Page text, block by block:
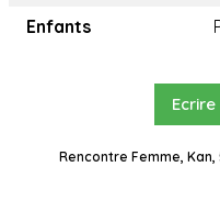
Enfants
Rencontre Femme, Kan,